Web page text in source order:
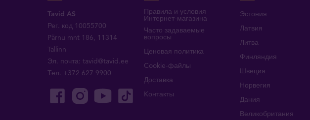
Tavid AS
Рег. код 10055700
Pärnu mnt 186, 11314
Tallinn
Эл. почта:tavid@tavid.ee
Тел. +372 627 9900
Правила и условия
Интернет-магазина
Часто задаваемые
вопросы
Ценовая политика
Cookie-файлы
Доставка
Kонтакты
Эстония
Латвия
Литва
Финляндия
Швеция
Норвегия
Дания
Великобритания